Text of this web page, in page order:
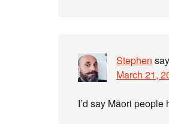
Stephen
March 21,
I’d say Māori